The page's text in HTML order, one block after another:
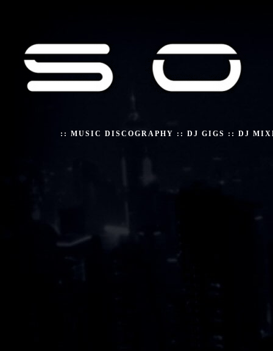
:: MUSIC DISCOGRAPHY :: DJ GIGS :: DJ